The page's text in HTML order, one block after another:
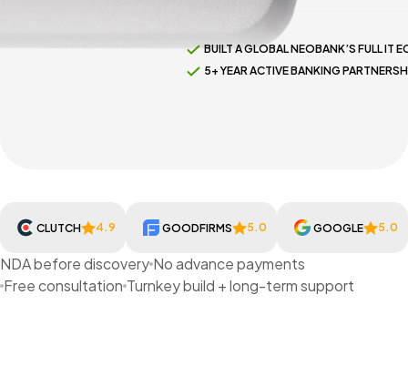
BUILT A GLOBAL NEOBANK’S FULL IT
5+ YEAR ACTIVE BANKING
CLUTCH 4.9 GOODFIRMS 5.0 GOOGLE 5.0
NDA before discovery No advance payments
Free consultation Turnkey build + long-term support